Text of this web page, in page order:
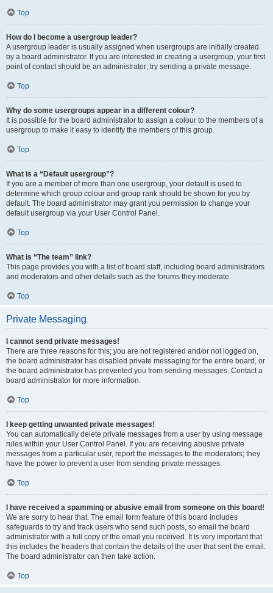
Top
How do I become a usergroup leader?
A usergroup leader is usually assigned when usergroups are initially created
by a board administrator. If you are interested in creating a usergroup, your first
point of contact should be an administrator; try sending a private message.
Top
Why do some usergroups appear in a different colour?
It is possible for the board administrator to assign a colour to the members of a
usergroup to make it easy to identify the members of this group.
Top
What is a “Default usergroup”?
If you are a member of more than one usergroup, your default is used to
determine which group colour and group rank should be shown for you by
default. The board administrator may grant you permission to change your
default usergroup via your User Control Panel.
Top
What is “The team” link?
This page provides you with a list of board staff, including board administrators
and moderators and other details such as the forums they moderate.
Top
Private Messaging
I cannot send private messages!
There are three reasons for this; you are not registered and/or not logged on,
the board administrator has disabled private messaging for the entire board, or
the board administrator has prevented you from sending messages. Contact a
board administrator for more information.
Top
I keep getting unwanted private messages!
You can automatically delete private messages from a user by using message
rules within your User Control Panel. If you are receiving abusive private
messages from a particular user, report the messages to the moderators; they
have the power to prevent a user from sending private messages.
Top
I have received a spamming or abusive email from someone on this board!
We are sorry to hear that. The email form feature of this board includes
safeguards to try and track users who send such posts, so email the board
administrator with a full copy of the email you received. It is very important that
this includes the headers that contain the details of the user that sent the email.
The board administrator can then take action.
Top